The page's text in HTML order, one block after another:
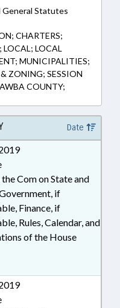
Statutes
CHARTERS;
LOCAL; LOCAL
MUNICIPALITIES;
ZONING; SESSION
COUNTY;
Date
Com on State and
if
Finance, if
Rules, Calendar, and
of the House